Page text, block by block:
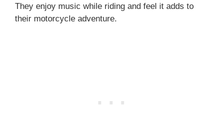
They enjoy music while riding and feel it adds to
their motorcycle adventure.